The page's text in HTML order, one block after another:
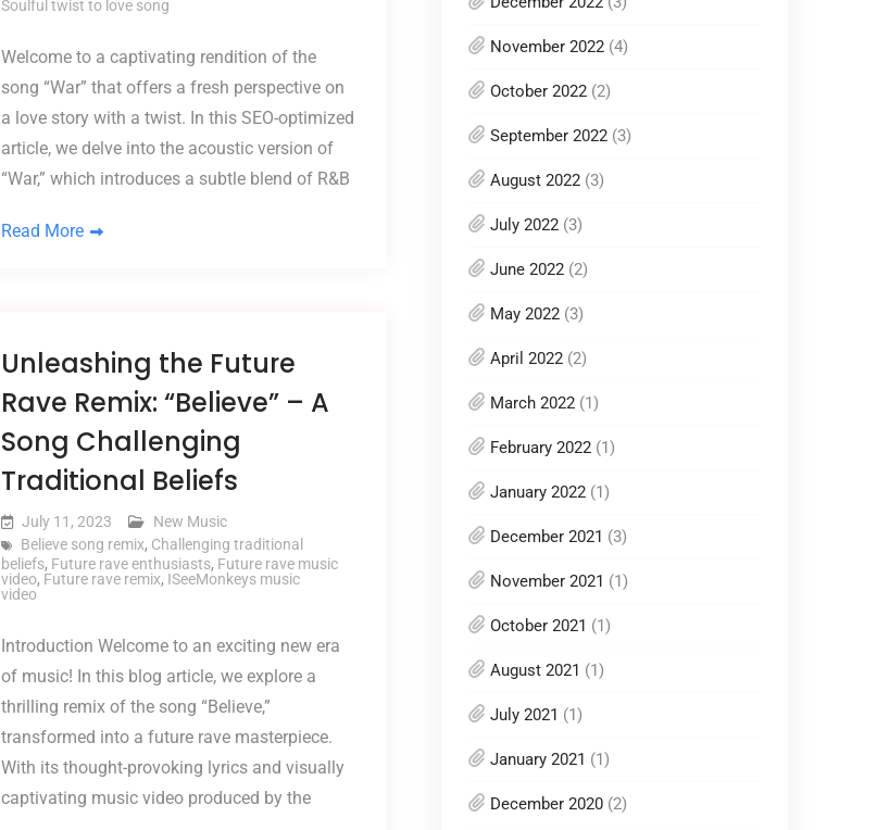
Soulful twist to love song
Welcome to a captivating rendition of the
song “War” that offers a fresh perspective on
a love story with a twist. In this SEO-optimized
article, we delve into the acoustic version of
“War,” which introduces a subtle blend of R&B
Read More
Unleashing the Future
Rave Remix: “Believe” – A
Song Challenging
Traditional Beliefs
July 11, 2023
New Music
Believe song remix, Challenging traditional
beliefs, Future rave enthusiasts, Future rave music
video, Future rave remix, ISeeMonkeys music
video
Introduction Welcome to an exciting new era
of music! In this blog article, we explore a
thrilling remix of the song “Believe,”
transformed into a future rave masterpiece.
With its thought-provoking lyrics and visually
captivating music video produced by the
November 2022 (4)
October 2022 (2)
September 2022 (3)
August 2022 (3)
July 2022 (3)
June 2022 (2)
May 2022 (3)
April 2022 (2)
March 2022 (1)
February 2022 (1)
January 2022 (1)
December 2021 (3)
November 2021 (1)
October 2021 (1)
August 2021 (1)
July 2021 (1)
January 2021 (1)
December 2020 (2)